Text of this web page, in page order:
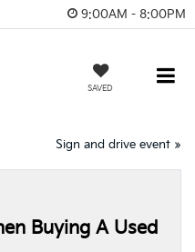
9:00AM - 8:00PM
SAVED
Sign and drive event »
Buying A Used